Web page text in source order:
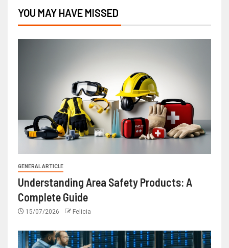
YOU MAY HAVE MISSED
GENERAL ARTICLE
Understanding Area Safety Products: A
Complete Guide
15/07/2026 Felicia